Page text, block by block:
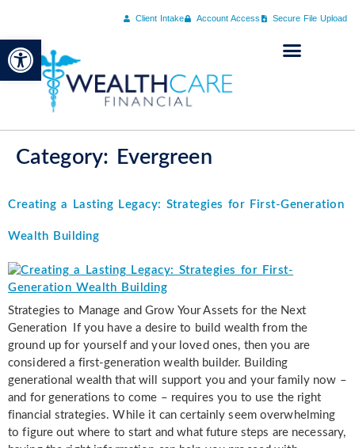
Open toolbar
Client Intake Account Access Secure File Upload
Category: Evergreen
Creating a Lasting Legacy: Strategies for First-Generation
Wealth Building
Strategies to Manage and Grow Your Assets for the Next
Generation If you have a desire to build wealth from the
ground up for yourself and your loved ones, then you are
considered a first-generation wealth builder. Building
generational wealth that will support you and your family now –
and for generations to come – requires you to use the right
financial strategies. While it can certainly seem overwhelming
to figure out where to start and what future steps are necessary,